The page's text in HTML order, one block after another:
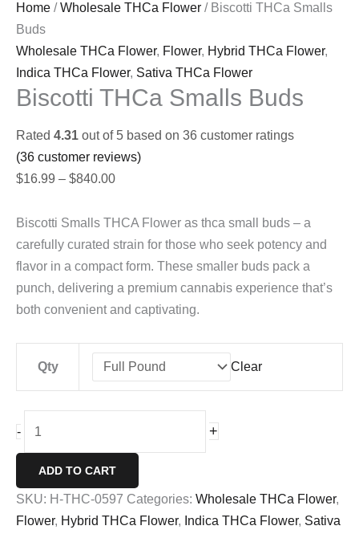
Home /Wholesale THCa Flower / Biscotti THCa Smalls
Buds
Wholesale THCa Flower, Flower, Hybrid THCa Flower,
Indica THCa Flower, Sativa THCa Flower
Biscotti THCa Smalls Buds
Rated 4.31 out of 5 based on 36 customer ratings
(36 customer reviews)
$16.99 – $840.00Price
$16.99
through
$840.00
Biscotti Smalls THCA Flower as thca small buds – a
carefully curated strain for those who seek potency and
flavor in a compact form. These smaller buds pack a
punch, delivering a premium cannabis experience that’s
both convenient and captivating.
Qty Clear
-
Smalls
Buds
quantity
+
ADD TO CART
SKU: H-THC-0597 Categories: Wholesale THCa Flower,
Flower, Hybrid THCa Flower, Indica THCa Flower, Sativa